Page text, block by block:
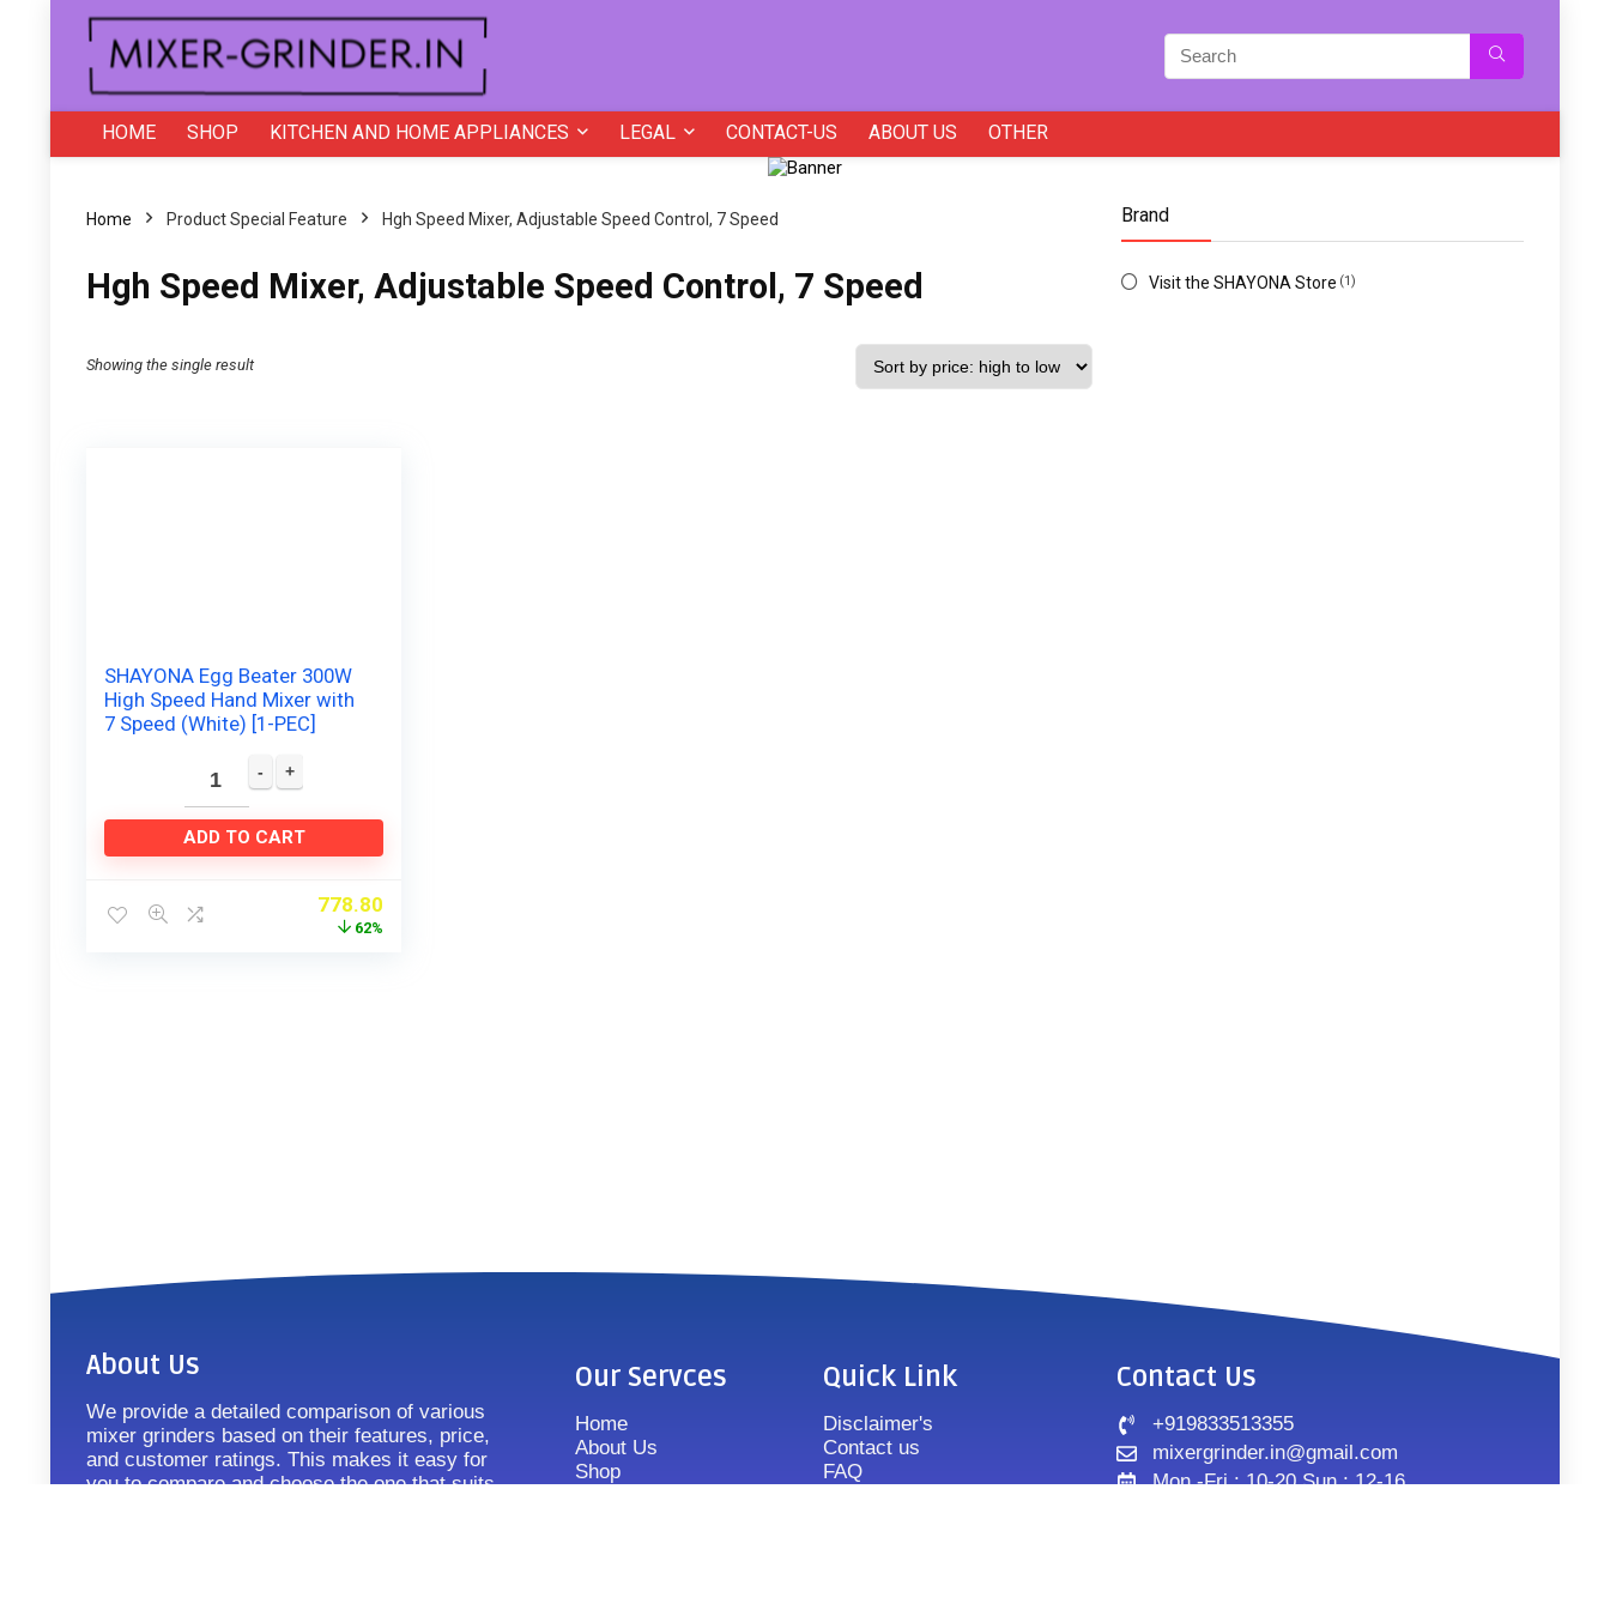
HOME SHOP KITCHEN AND HOME APPLIANCES LEGAL CONTACT-US ABOUT US OTHER
Home Product Special Feature ‎Hgh Speed Mixer, Adjustable Speed Control, 7 Speed
‎Hgh Speed Mixer, Adjustable Speed Control, 7 Speed
Showing the single result
SHAYONA Egg Beater 300W
High Speed Hand Mixer with
7 Speed (White) [1-PEC]
ADD TO CART
778.80
62%
Brand
Visit the SHAYONA Store (1)
About Us
We provide a detailed comparison of various
mixer grinders based on their features, price,
and customer ratings. This makes it easy for
you to compare and choose the one that suits
Our Servces
Home
About Us
Shop
Quick Link
Disclaimer's
Contact us
FAQ
Contact Us
+919833513355
mixergrinder.in@gmail.com
Mon.-Fri : 10-20 Sun : 12-16